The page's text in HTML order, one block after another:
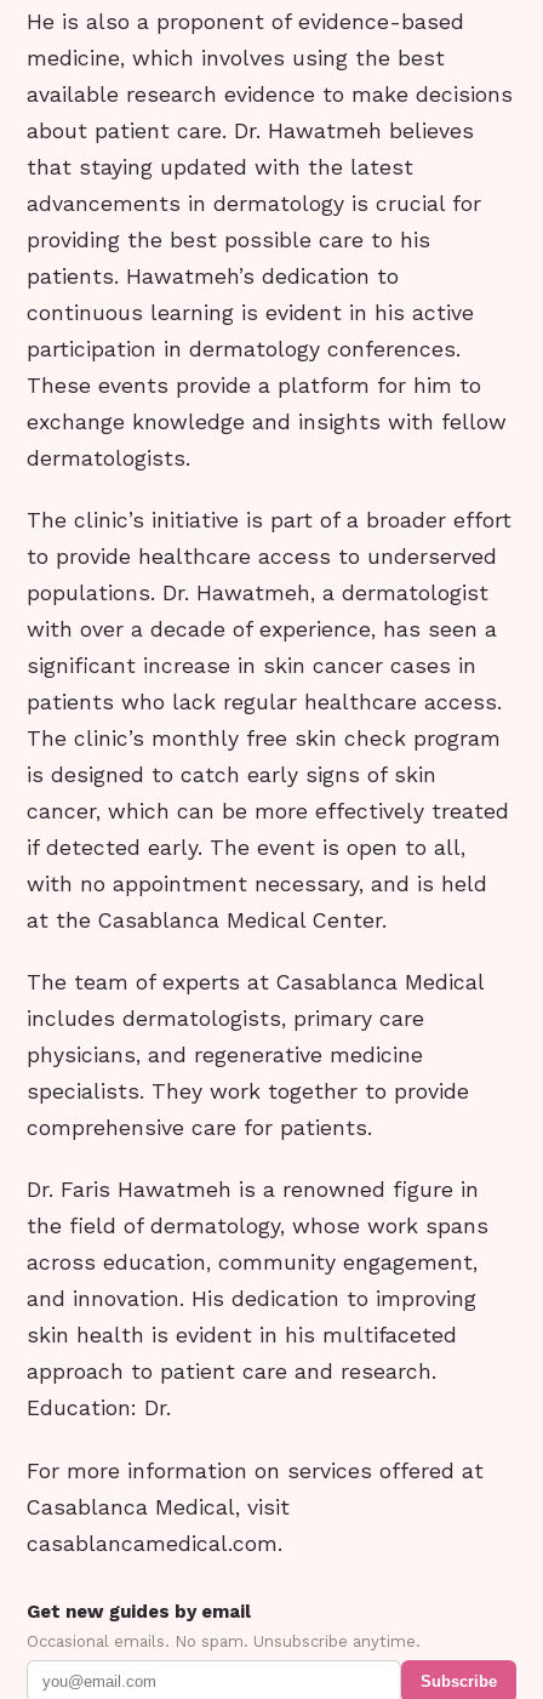
He is also a proponent of evidence-based
medicine, which involves using the best
available research evidence to make decisions
about patient care. Dr. Hawatmeh believes
that staying updated with the latest
advancements in dermatology is crucial for
providing the best possible care to his
patients. Hawatmeh’s dedication to
continuous learning is evident in his active
participation in dermatology conferences.
These events provide a platform for him to
exchange knowledge and insights with fellow
dermatologists.
The clinic’s initiative is part of a broader effort
to provide healthcare access to underserved
populations. Dr. Hawatmeh, a dermatologist
with over a decade of experience, has seen a
significant increase in skin cancer cases in
patients who lack regular healthcare access.
The clinic’s monthly free skin check program
is designed to catch early signs of skin
cancer, which can be more effectively treated
if detected early. The event is open to all,
with no appointment necessary, and is held
at the Casablanca Medical Center.
The team of experts at Casablanca Medical
includes dermatologists, primary care
physicians, and regenerative medicine
specialists. They work together to provide
comprehensive care for patients.
Dr. Faris Hawatmeh is a renowned figure in
the field of dermatology, whose work spans
across education, community engagement,
and innovation. His dedication to improving
skin health is evident in his multifaceted
approach to patient care and research.
Education: Dr.
For more information on services offered at
Casablanca Medical, visit
casablancamedical.com.
Get new guides by email
Occasional emails. No spam. Unsubscribe anytime.
Subscribe